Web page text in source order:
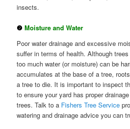
insects.
❷Moisture and Water
Poor water drainage and excessive
suffer in terms of health. Although
too much water (or moisture) can be
accumulates at the base of a tree,
a tree to die. It is important to inspect
to ensure your yard has proper
trees. Talk to a Fishers Tree Service
watering and drainage advice you can